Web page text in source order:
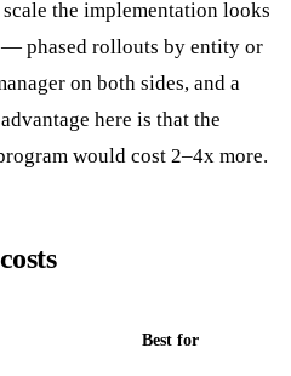
the implementation looks
phased rollouts by entity or
on both sides, and a
here is that the
would cost 2–4x more.
Best for